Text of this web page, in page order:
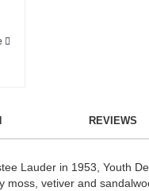
REVIEWS
Lauder in 1953, Youth
moss, vetiver and